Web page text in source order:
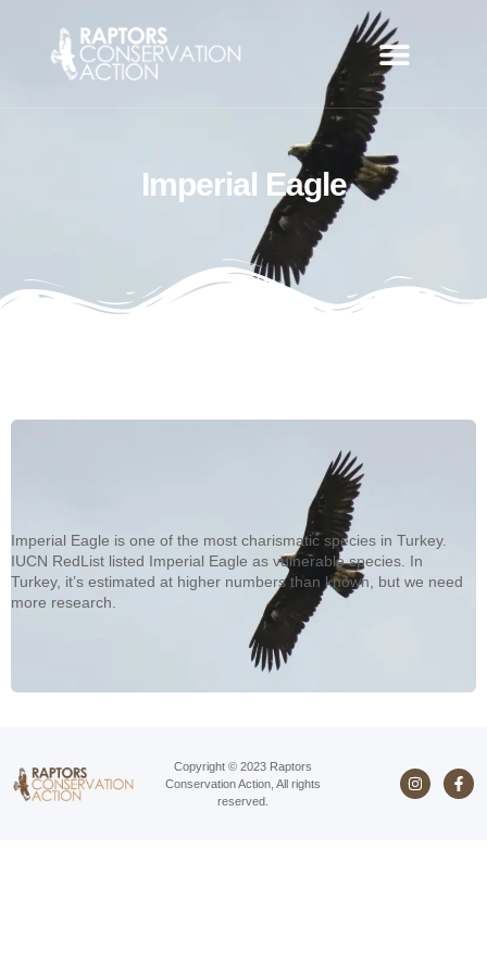
Imperial Eagle
Imperial Eagle is one of the most charismatic species in Turkey.
IUCN RedList listed Imperial Eagle as vulnerable species. In
Turkey, it’s estimated at higher numbers than known, but we need
more research.
Copyright © 2023 Raptors
Conservation Action, All rights
reserved.